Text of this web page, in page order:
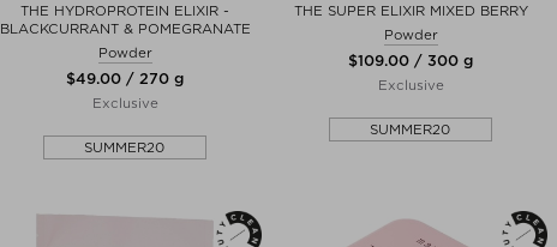
THE HYDROPROTEIN ELIXIR -
BLACKCURRANT & POMEGRANATE
Powder
$‌49.00 / 270 g
Exclusive
SUMMER20
THE SUPER ELIXIR MIXED BERRY
Powder
$‌109.00 / 300 g
Exclusive
SUMMER20